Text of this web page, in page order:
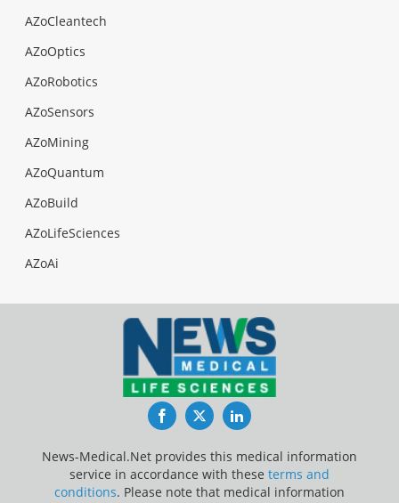
AZoCleantech
AZoOptics
AZoRobotics
AZoSensors
AZoMining
AZoQuantum
AZoBuild
AZoLifeSciences
AZoAi
FacebookTwitterLinkedIn
News-Medical.Net provides this medical information
service in accordance with these terms and
conditions. Please note that medical information